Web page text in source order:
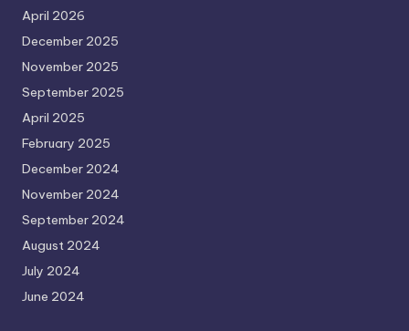
April 2026
December 2025
November 2025
September 2025
April 2025
February 2025
December 2024
November 2024
September 2024
August 2024
July 2024
June 2024